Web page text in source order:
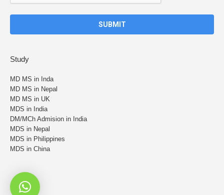
Study
MD MS in Inda
MD MS in Nepal
MD MS in UK
MDS in India
DM/MCh Admision in India
MDS in Nepal
MDS in Philippines
MDS in China